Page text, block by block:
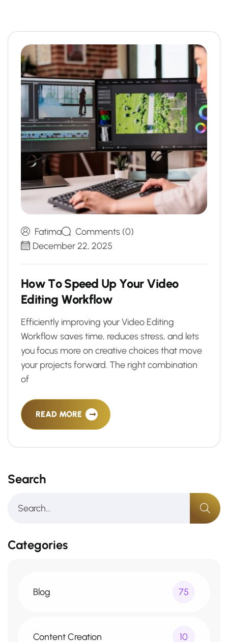
Fatima
Comments (0)
December 22, 2025
How To Speed Up Your Video
Editing Workflow
Efficiently improving your Video Editing
Workflow saves time, reduces stress, and lets
you focus more on creative choices that move
your projects forward. The right combination
of
READ MORE
Search
Categories
Blog 75
Content Creation 10